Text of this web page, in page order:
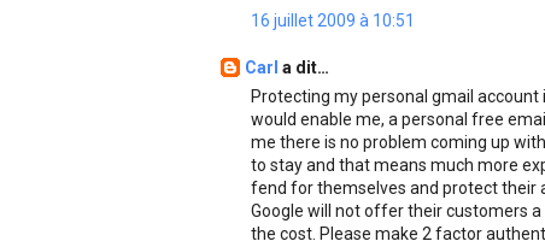
16 juillet 2009 à 10:51
Carl a dit…
Protecting my personal gmail account
would enable me, a personal free
me there is no problem coming up
to stay and that means much more
fend for themselves and protect their
Google will not offer their customers
the cost. Please make 2 factor